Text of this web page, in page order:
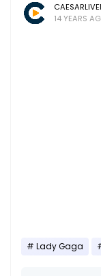
14 YEARS
Lady Gaga